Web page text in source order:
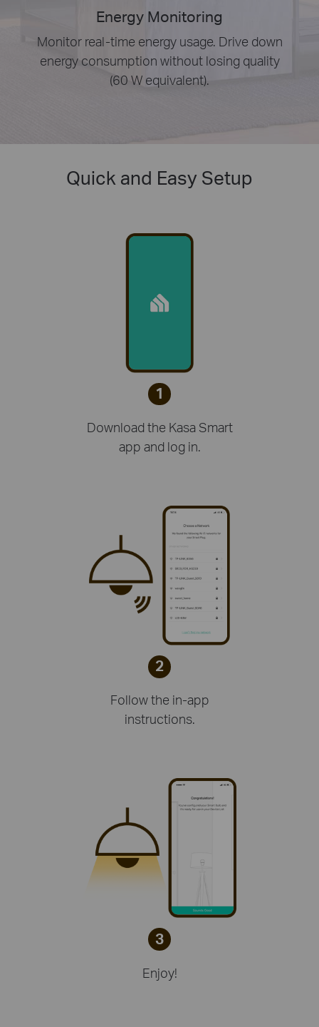
Energy Monitoring
Monitor real-time energy usage. Drive down
energy consumption without losing quality
(60 W equivalent).
Quick and Easy Setup
1
Download the Kasa Smart
app and log in.
2
Follow the in-app
instructions.
3
Enjoy!